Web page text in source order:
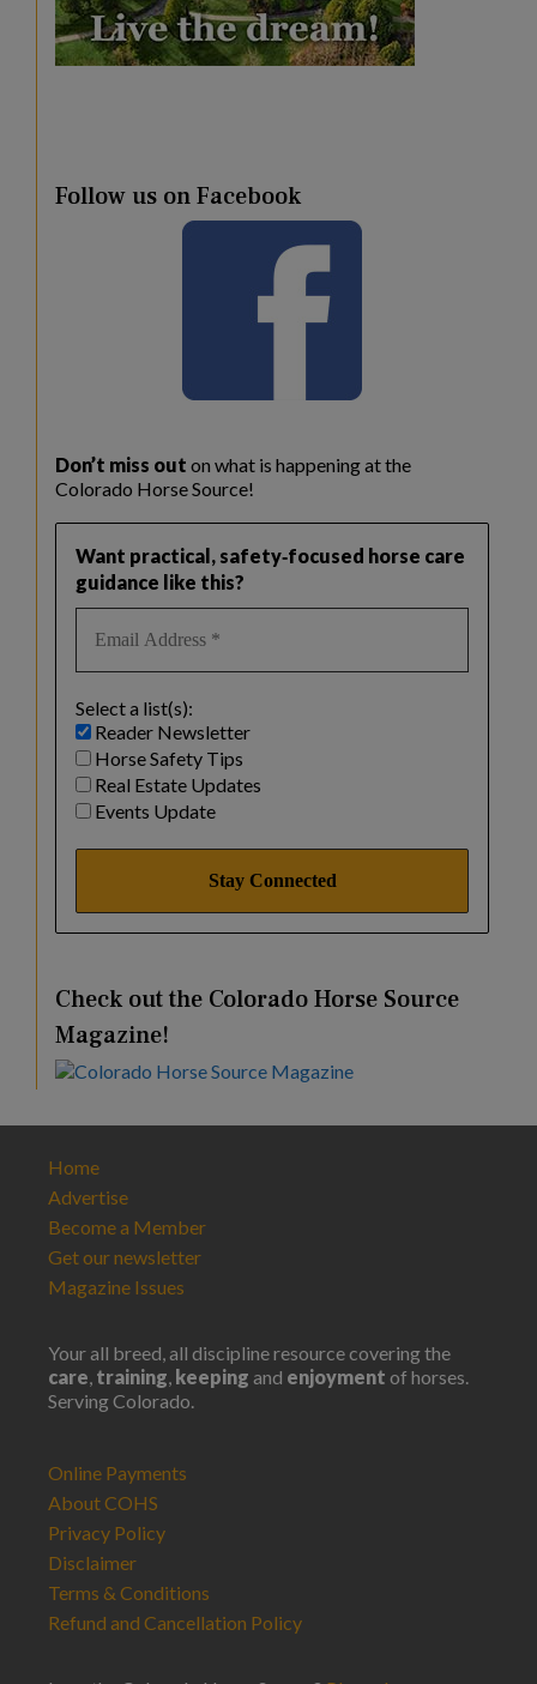
Follow us on Facebook
Don’t miss out on what is happening at the
Colorado Horse Source!
Want practical, safety‑focused horse care
guidance like this?
Select a list(s):
Reader Newsletter
Horse Safety Tips
Real Estate Updates
Events Update
Check out the Colorado Horse Source
Magazine!
Home
Advertise
Become a Member
Get our newsletter
Magazine Issues
Your all breed, all discipline resource covering the
care training keeping and enjoyment of horses.
Serving Colorado.
Online Payments
About COHS
Privacy Policy
Disclaimer
Terms & Conditions
Refund and Cancellation Policy